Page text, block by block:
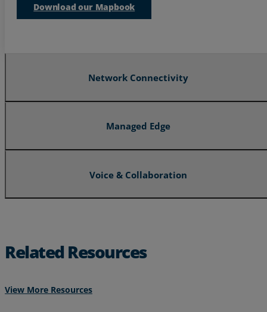
Resources
Download our Mapbook
Network Connectivity
Managed Edge
Voice & Collaboration
Related Resources
View More Resources